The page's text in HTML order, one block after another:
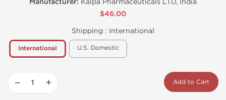
Manufacturer: Kalpa Pharmaceuticals LTD, India
$46.00
Shipping : International
International U.S. Domestic
− + Add to Cart